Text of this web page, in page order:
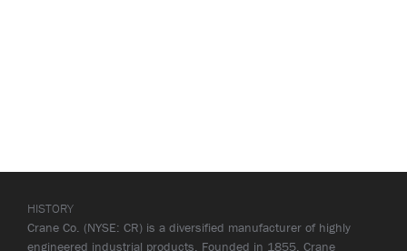
HISTORY
Crane Co. (NYSE: CR) is a diversified manufacturer of highly
engineered industrial products. Founded in 1855, Crane